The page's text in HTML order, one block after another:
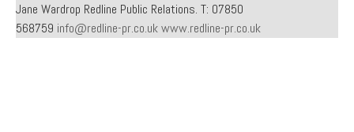
Jane Wardrop Redline Public Relations. T: 07850
568759 info@redline-pr.co.ukwww.redline-pr.co.uk